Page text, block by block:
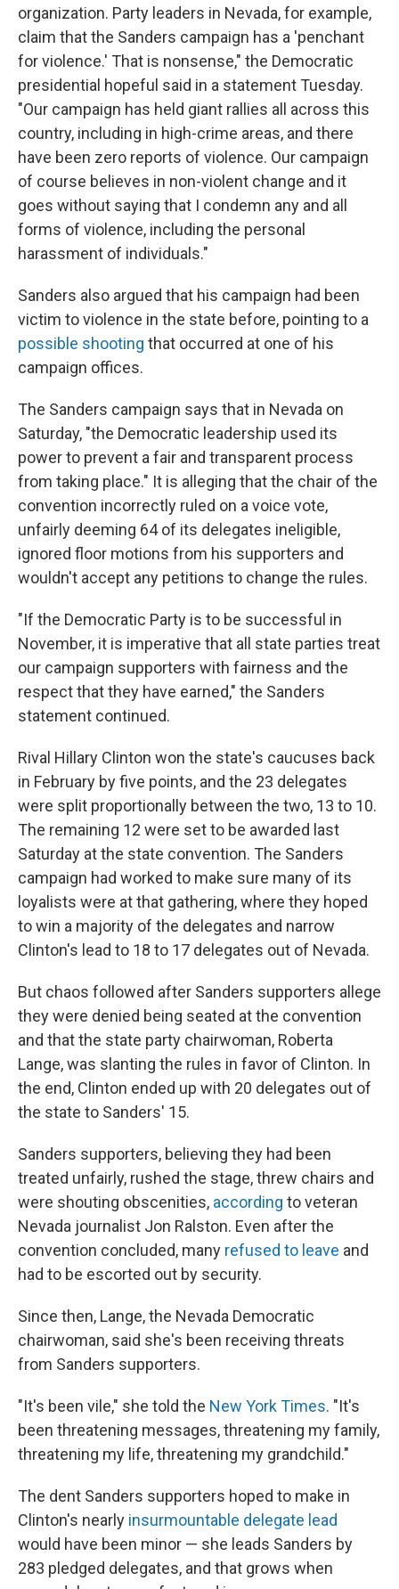
organization. Party leaders in Nevada, for example,
claim that the Sanders campaign has a 'penchant
for violence.' That is nonsense," the Democratic
presidential hopeful said in a statement Tuesday.
"Our campaign has held giant rallies all across this
country, including in high-crime areas, and there
have been zero reports of violence. Our campaign
of course believes in non-violent change and it
goes without saying that I condemn any and all
forms of violence, including the personal
harassment of individuals."
Sanders also argued that his campaign had been
victim to violence in the state before, pointing to a
possible shooting that occurred at one of his
campaign offices.
The Sanders campaign says that in Nevada on
Saturday, "the Democratic leadership used its
power to prevent a fair and transparent process
from taking place." It is alleging that the chair of the
convention incorrectly ruled on a voice vote,
unfairly deeming 64 of its delegates ineligible,
ignored floor motions from his supporters and
wouldn't accept any petitions to change the rules.
"If the Democratic Party is to be successful in
November, it is imperative that all state parties treat
our campaign supporters with fairness and the
respect that they have earned," the Sanders
statement continued.
Rival Hillary Clinton won the state's caucuses back
in February by five points, and the 23 delegates
were split proportionally between the two, 13 to 10.
The remaining 12 were set to be awarded last
Saturday at the state convention. The Sanders
campaign had worked to make sure many of its
loyalists were at that gathering, where they hoped
to win a majority of the delegates and narrow
Clinton's lead to 18 to 17 delegates out of Nevada.
But chaos followed after Sanders supporters allege
they were denied being seated at the convention
and that the state party chairwoman, Roberta
Lange, was slanting the rules in favor of Clinton. In
the end, Clinton ended up with 20 delegates out of
the state to Sanders' 15.
Sanders supporters, believing they had been
treated unfairly, rushed the stage, threw chairs and
were shouting obscenities, according to veteran
Nevada journalist Jon Ralston. Even after the
convention concluded, many refused to leave and
had to be escorted out by security.
Since then, Lange, the Nevada Democratic
chairwoman, said she's been receiving threats
from Sanders supporters.
"It's been vile," she told the New York Times. "It's
been threatening messages, threatening my family,
threatening my life, threatening my grandchild."
The dent Sanders supporters hoped to make in
Clinton's nearly insurmountable delegate lead
would have been minor — she leads Sanders by
283 pledged delegates, and that grows when